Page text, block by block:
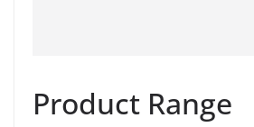
Product Range